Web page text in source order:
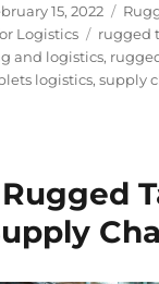
15, 2022
Logistics
Tags
rugged
and logistics,
logistics,supply